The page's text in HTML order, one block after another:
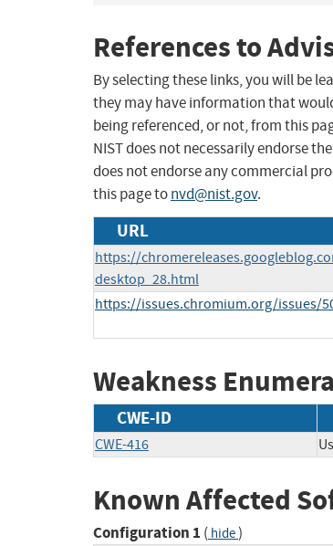
References to
By selecting these links, you will be
they may have information that
being referenced, or not, from this
NIST does not necessarily endorse
does not endorse any commercial
this page tonvd@nist.gov.
URL
https://
desktop_28.html
https://issues.chromium.org/issues/
Weakness
CWE-ID
CWE-416
Known Affected
Configuration 1 ( hide)